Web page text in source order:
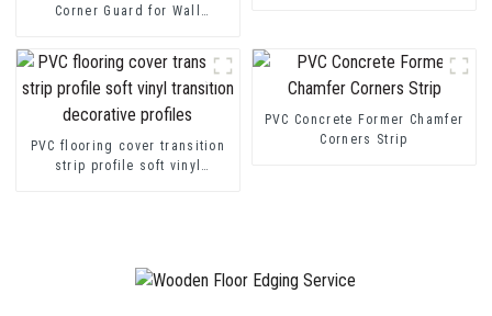
Corner Guard for Wall
PVC flooring cover transition
strip profile soft vinyl
PVC Concrete Former Chamfer
Corners Strip